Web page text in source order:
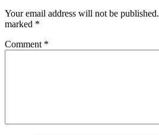
Your email address will not be published.
marked *
Comment *